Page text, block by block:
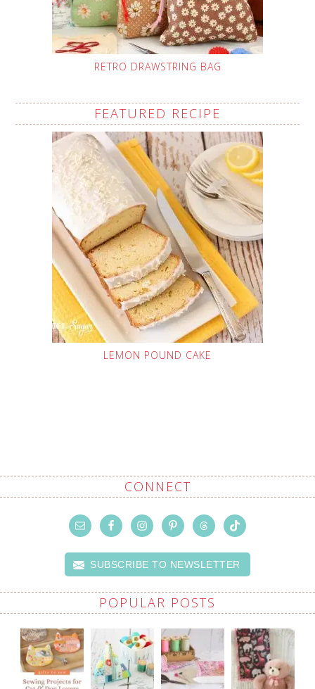
RETRO DRAWSTRING BAG
FEATURED RECIPE
LEMON POUND CAKE
CONNECT
SUBSCRIBE TO NEWSLETTER
POPULAR POSTS